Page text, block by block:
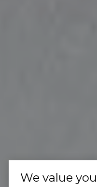
We value